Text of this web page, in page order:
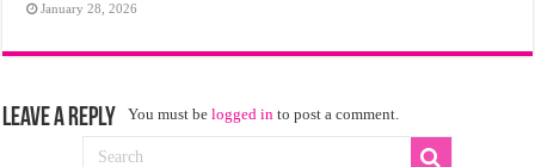
January 28, 2026
Leave a Reply You must belogged in to post a comment.